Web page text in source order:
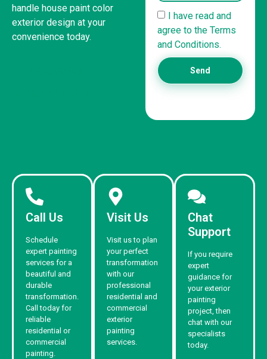
handle house paint color
exterior design at your
convenience today.
I have read and
agree to the Terms
and Conditions.
Send
Call Us
Schedule
expert painting
services for a
beautiful and
durable
transformation.
Call today for
reliable
residential or
commercial
painting.
Visit Us
Visit us to plan
your perfect
transformation
with our
professional
residential and
commercial
exterior
painting
services.
Chat
Support
If you require
expert
guidance for
your exterior
painting
project, then
chat with our
specialists
today.